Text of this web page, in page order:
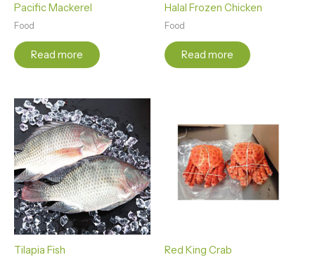
Pacific Mackerel
Food
Read more
Halal Frozen Chicken
Food
Read more
Tilapia Fish Red King Crab